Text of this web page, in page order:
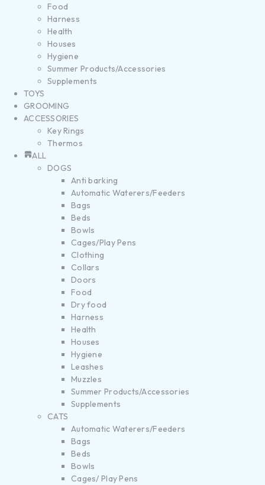
Food
Harness
Health
Houses
Hygiene
Summer Products/Accessories
Supplements
TOYS
GROOMING
ACCESSORIES
Key Rings
Thermos
ALL
DOGS
Anti barking
Automatic Waterers/Feeders
Bags
Beds
Bowls
Cages/Play Pens
Clothing
Collars
Doors
Food
Dry food
Harness
Health
Houses
Hygiene
Leashes
Muzzles
Summer Products/Accessories
Supplements
CATS
Automatic Waterers/Feeders
Bags
Beds
Bowls
Cages/ Play Pens